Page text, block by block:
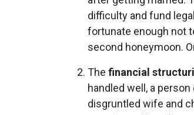
difficulty and fund
fortunate enough not
second honeymoon.
The financial
handled well, a
disgruntled wife and